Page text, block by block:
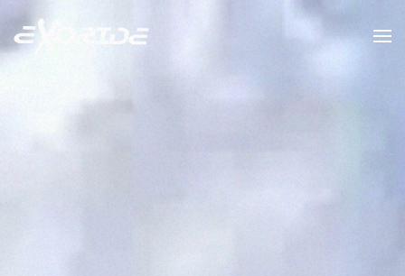
Skip to main content